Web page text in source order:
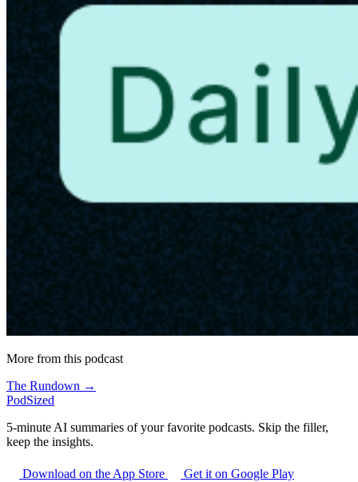
More from this podcast
The Rundown →
PodSized
5-minute AI summaries of your favorite podcasts. Skip the filler,
keep the insights.
Download on the App Store Get it on Google Play